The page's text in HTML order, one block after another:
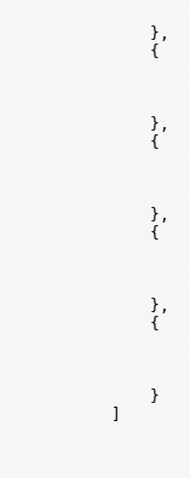
},
{
},
{
},
{
},
{
}
]